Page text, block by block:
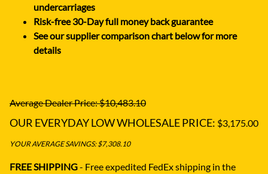
undercarriages
Risk-free 30-Day full money back guarantee
See our supplier comparison chart below for more
details
Average Dealer Price: $10,483.10
OUR EVERYDAY LOW WHOLESALE PRICE: $3,175.00
YOUR AVERAGE SAVINGS: $7,308.10
FREE SHIPPING- Free expedited FedEx shipping in the